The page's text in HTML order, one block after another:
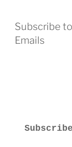
Subscribe
Emails
Subscribe